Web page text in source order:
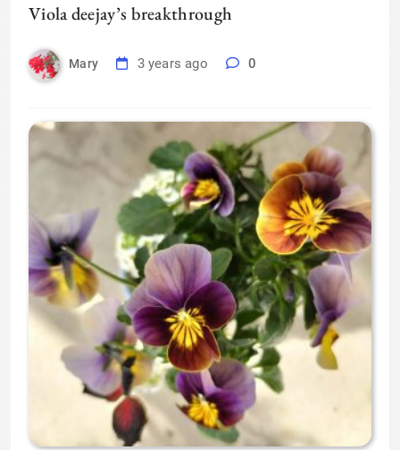
Viola deejay’s breakthrough
Mary 3 years ago 0